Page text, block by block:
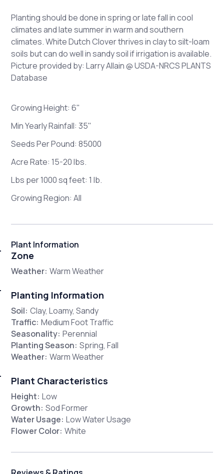
Planting should be done in spring or late fall in cool
climates and late summer in warm and southern
climates. White Dutch Clover thrives in clay to silt-loam
soils but can do well in sandy soil if irrigation is available.
Picture provided by: Larry Allain @ USDA-NRCS PLANTS
Database
Growing Height: 6"
MinYearly Rainfall: 35"
Seeds Per Pound: 85000
Acre Rate: 15-20 lbs.
Lbs per 1000 sq feet: 1 lb.
Growing Region: All
Plant Information
Zone
Weather: Warm Weather
Planting Information
Soil: Clay, Loamy, Sandy
Traffic: Medium Foot Traffic
Seasonality: Perennial
Planting Season: Spring, Fall
Weather: Warm Weather
Plant Characteristics
Height: Low
Growth: Sod Former
Water Usage: Low Water Usage
Flower Color: White